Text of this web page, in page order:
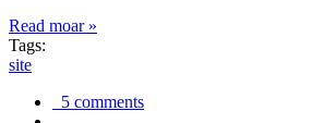
Read moar »
Tags:
site
5 comments